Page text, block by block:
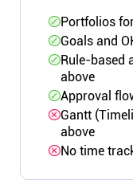
Portfolios
Goals and
Rule-based
above
Approval
Gantt
above
No time